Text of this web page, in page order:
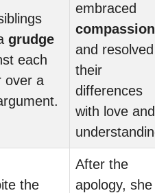
grudge
each
over a
embraced
compassion
and resolved
their
differences
with love and
the
After the
apology, she